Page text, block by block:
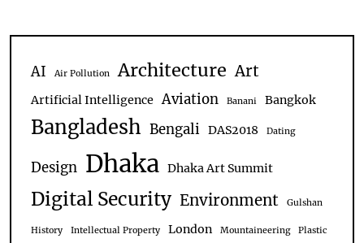
AI Air Pollution Architecture Art
Artificial Intelligence Aviation Banani Bangkok
Bangladesh Bengali DAS2018 Dating
Design Dhaka Dhaka Art Summit
Digital Security Environment Gulshan
History Intellectual Property London Mountaineering Plastic